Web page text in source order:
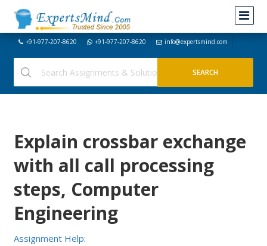
+91-977-207-8620 +91-977-207-8620 info@expertsmind.com
Explain crossbar exchange
with all call processing
steps, Computer
Engineering
Assignment Help: